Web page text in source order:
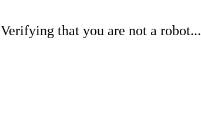
Verifying that you are not a robot...